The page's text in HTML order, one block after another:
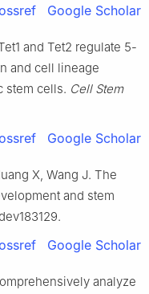
Google Scholar
and Tet2 regulate 5-
and cell lineage
stem cells. Cell Stem
Google Scholar
X, Wang J. The
and stem
Google Scholar
analyze